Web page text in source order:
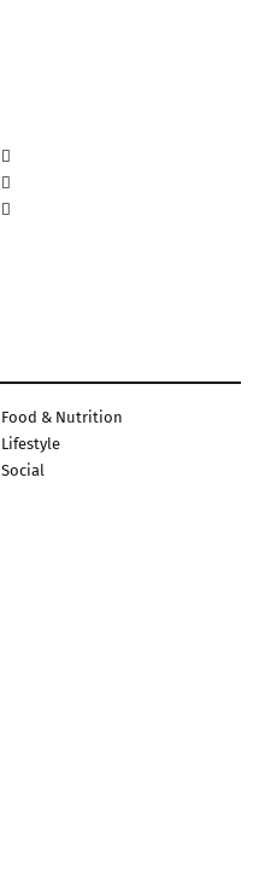
Food & Nutrition
Lifestyle
Social